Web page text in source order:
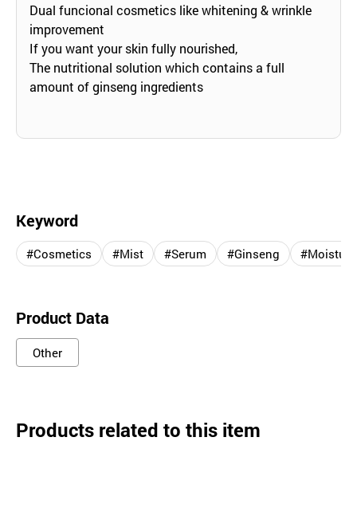
Dual funcional cosmetics like whitening & wrinkle
improvement
If you want your skin fully nourished,
The nutritional solution which contains a full
amount of ginseng ingredients
Keyword
#Cosmetics #Mist #Serum #Ginseng
Product Data
Other
Products related to this item